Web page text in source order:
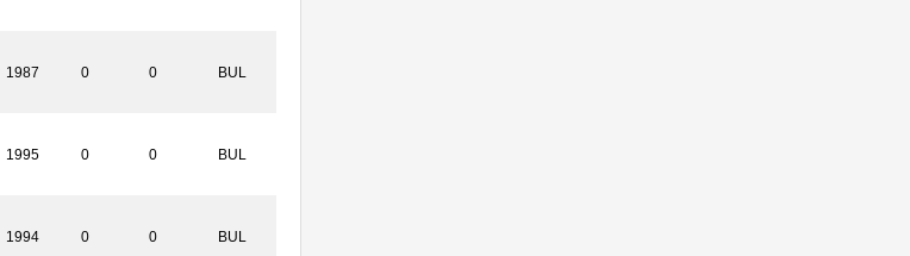
1987 0 0 BUL
1995 0 0 BUL
1994 0 0 BUL